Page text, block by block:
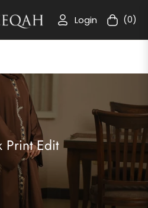
Login Cart(0)
Print Edit